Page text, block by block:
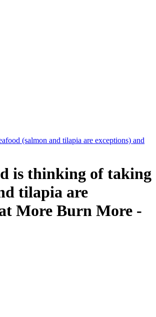
(salmon and tilapia are exceptions) and
is thinking of taking
tilapia are
More Burn More -